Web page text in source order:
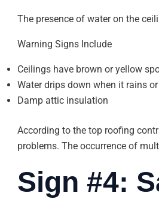
The presence of water on the
Warning Signs Include
Ceilings have brown or yellow
Water drips down when it rains
Damp attic insulation
According to the top roofing
problems. The occurrence of
Sign #4: